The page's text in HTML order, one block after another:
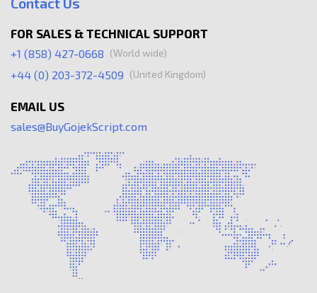
FOR SALES & TECHNICAL SUPPORT
+1 (858) 427-0668 (World wide)
+44 (0) 203-372-4509 (United Kingdom)
EMAIL US
sales@BuyGojekScript.com